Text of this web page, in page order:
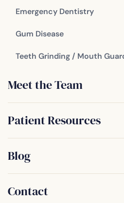
Emergency Dentistry
Gum Disease
Teeth Grinding / Mouth
Meet the Team
Patient Resources
Blog
Contact
Hampton, Griffin and Henry
your smile?